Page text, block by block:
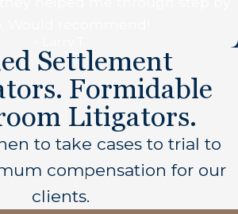
Settlement
Formidable
Litigators.
to take cases to trial to
compensation for our
clients.